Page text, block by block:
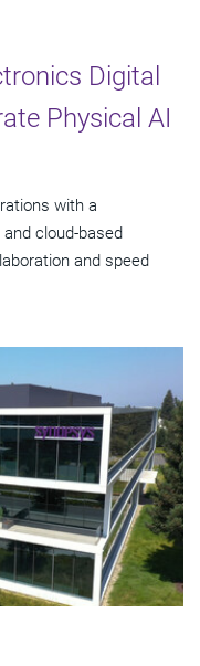
Digital
Physical AI
with a
cloud‑based
and speed